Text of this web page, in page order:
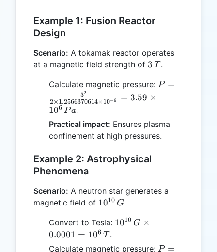
Example 1: Fusion Reactor
Design
Scenario: A tokamak reactor operates
at a magnetic field strength of 3
T
3 T.
Calculate magnetic pressure: P =
\times
10^{-6}} =
P =
2×1.2566370614×10−6
32 = 3.59 ×
106 Pa.
Practical impact: Ensures plasma
confinement at high pressures.
Example 2: Astrophysical
Phenomena
Scenario: A neutron star generates a
magnetic field of 10^{10}
1010 G.
Convert to Tesla: 10^{10}
1010 G ×
0.0001 = 106 T .
Calculate magnetic pressure: P =
P =